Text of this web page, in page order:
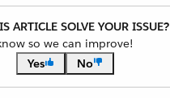
ARTICLE SOLVE YOUR ISSUE?
so we can improve!
Yes
No